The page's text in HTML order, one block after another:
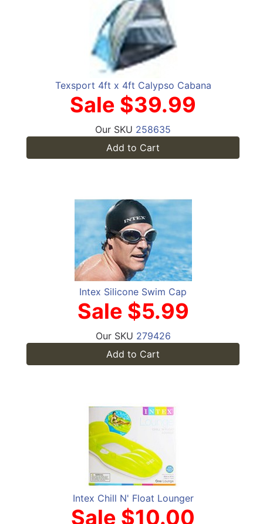
Texsport 4ft x 4ft Calypso Cabana
Sale $39.99
Our SKU 258635
Add to Cart
Intex Silicone Swim Cap
Sale $5.99
Our SKU 279426
Add to Cart
Intex Chill N' Float Lounger
Sale $10.00